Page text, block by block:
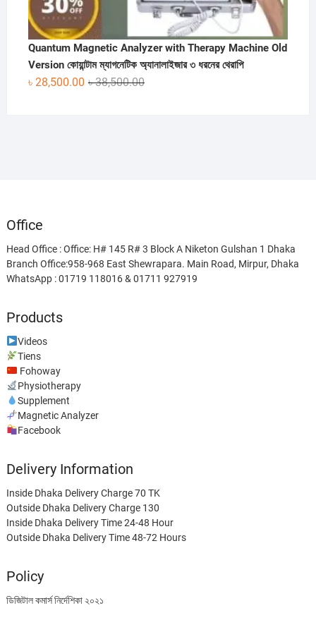
Quantum Magnetic Analyzer with Therapy Machine Old
Version কোয়ান্টাম ম্যাগনেটিক অ্যানালাইজার ৩ ধরনের থেরাপি
৳38,500.00Original
৳ 28,500.00
Current
Office
Head Office : Office: H# 145 R# 3 Block A Niketon Gulshan 1 Dhaka
Branch Office:958-968 East Shewrapara. Main Road, Mirpur, Dhaka
WhatsApp : 01719 118016 & 01711 927919
Products
Videos
Tiens
Fohoway
Physiotherapy
Supplement
Magnetic Analyzer
Facebook
Delivery Information
Inside Dhaka Delivery Charge 70 TK
Outside Dhaka Delivery Charge 130
Inside Dhaka Delivery Time 24-48 Hour
Outside Dhaka Delivery Time 48-72 Hours
Policy
ডিজিটাল কমার্স নির্দেশিকা ২০২১